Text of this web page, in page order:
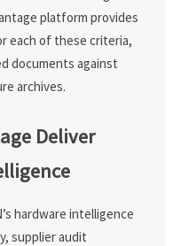
platform provides
each of these criteria,
documents against
archives.
Deliver
hardware intelligence
supplier audit